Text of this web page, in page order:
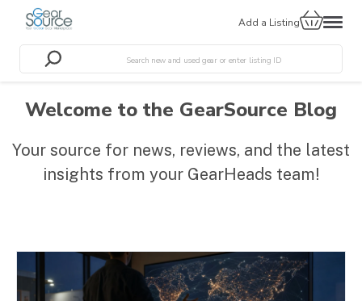
Add a Listing
Welcome to the GearSource Blog
Your source for news, reviews, and the latest
insights from your GearHeads team!